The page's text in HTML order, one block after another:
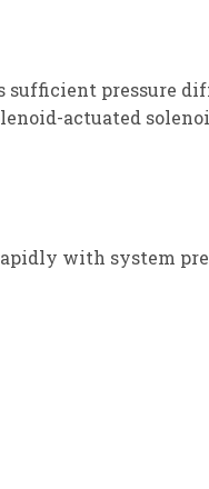
sufficient pressure
actuated
with system